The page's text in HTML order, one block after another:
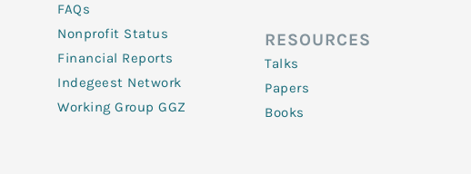
FAQs
Nonprofit Status
Financial Reports
Indegeest Network
Working Group GGZ
RESOURCES
Talks
Papers
Books